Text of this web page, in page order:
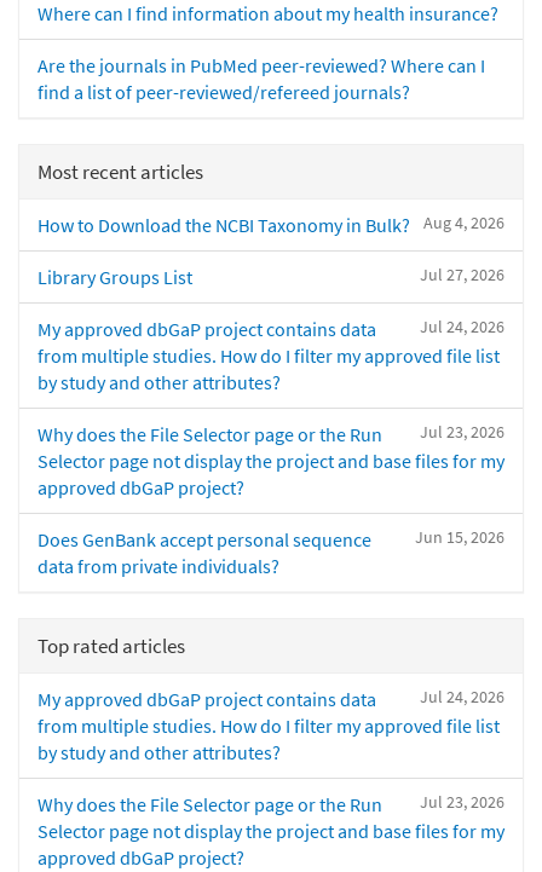
Where can I find information about my health insurance?
Are the journals in PubMed peer-reviewed? Where can I
find a list of peer-reviewed/refereed journals?
Most recent articles
Aug 4, 2026
How to Download the NCBI Taxonomy in Bulk?
Jul 27, 2026
Library Groups List
Jul 24, 2026
My approved dbGaP project contains data
from multiple studies. How do I filter my approved file list
by study and other attributes?
Jul 23, 2026
Why does the File Selector page or the Run
Selector page not display the project and base files for my
approved dbGaP project?
Jun 15, 2026
Does GenBank accept personal sequence
data from private individuals?
Top rated articles
Jul 24, 2026
My approved dbGaP project contains data
from multiple studies. How do I filter my approved file list
by study and other attributes?
Jul 23, 2026
Why does the File Selector page or the Run
Selector page not display the project and base files for my
approved dbGaP project?